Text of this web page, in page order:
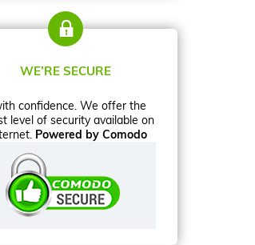
WE’RE SECURE
confidence. We offer the
level of security available on
Powered by Comodo